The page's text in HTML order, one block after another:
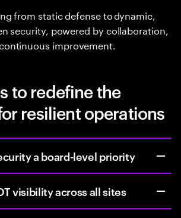
from static defense to dynamic,
security, powered by collaboration,
improvement.
to redefine the
resilient operations
a board-level priority
visibility across all sites